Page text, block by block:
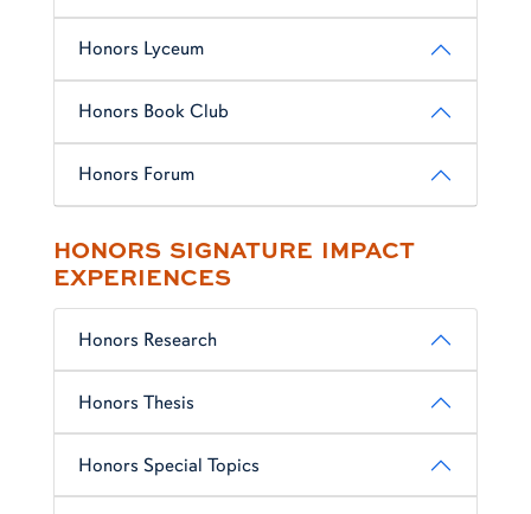
Honors Lyceum
Honors Book Club
Honors Forum
HONORS SIGNATURE IMPACT
EXPERIENCES
Honors Research
Honors Thesis
Honors Special Topics